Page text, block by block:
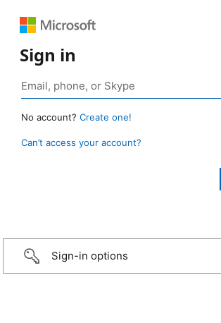
Sign in
No account? Create one!
Can’t access your account?
Sign-in options